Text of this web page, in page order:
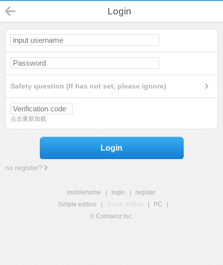
Login
Safety question (If has not set, please ignore)
点击重新加载
Login
no register?
mobilehome login
register
Simple edition
Touch edition PC
© Comsenz Inc.